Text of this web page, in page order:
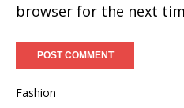
browser for the next
Fashion